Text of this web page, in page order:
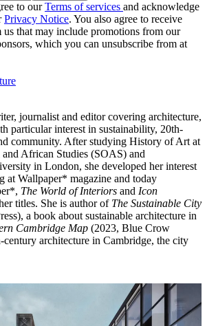
to ourTerms of services and acknowledge
Privacy Notice. You also agree to receive
us that may include promotions from our
which you can unsubscribe from at
journalist and editor covering architecture,
particular interest in sustainability, 20th-
community. After studying History of Art at
African Studies (SOAS) and
in London, she developed her interest
at Wallpaper* magazine and today
The World of Interiors and Icon
titles. She is author of The Sustainable City
a book about sustainable architecture in
Cambridge Map (2023, Blue Crow
architecture in Cambridge, the city